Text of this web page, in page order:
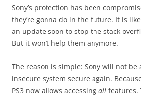
Sony’s protection has been
they’re gonna do in the future. It is
an update soon to stop the stack
But it won’t help them anymore.
The reason is simple: Sony will not be
insecure system secure again.
PS3 now allows accessing all features.